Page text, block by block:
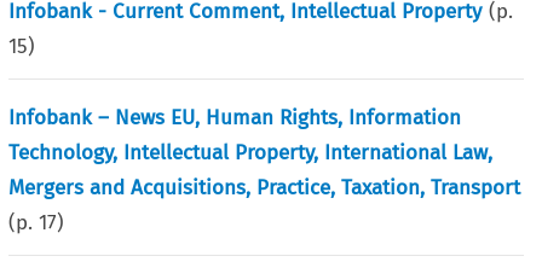
Infobank - Current Comment, Intellectual Property (p.
15)
Infobank – News EU, Human Rights, Information
Technology, Intellectual Property, International Law,
Mergers and Acquisitions, Practice, Taxation, Transport
(p.17)